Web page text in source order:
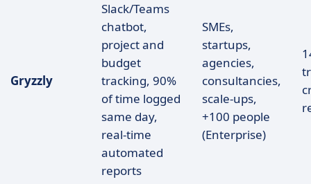
Gryzzly
Slack/Teams
chatbot,
project and
budget
tracking, 90%
of time logged
same day,
real-time
automated
reports
SMEs,
startups,
agencies,
consultancies,
scale-ups,
+100 people
(Enterprise)